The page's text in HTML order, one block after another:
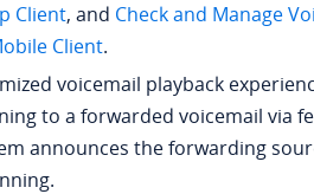
Client, and Check and Manage
Client.
voicemail playback
to a forwarded voicemail via
announces the forwarding